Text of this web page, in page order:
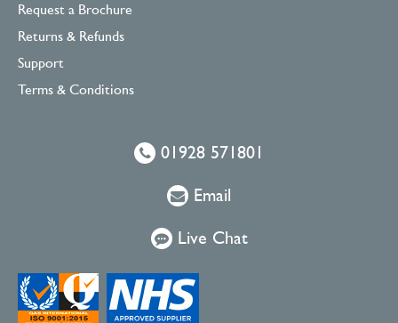
Request a Brochure
Returns & Refunds
Support
Terms & Conditions
01928 571801
Email
Live Chat